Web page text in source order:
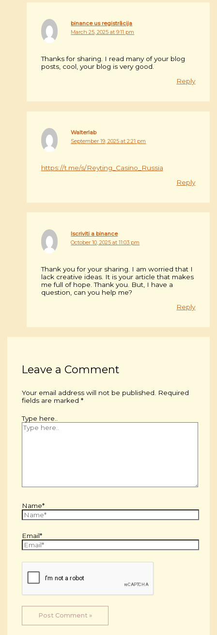
binance us registrācija
March 25, 2025 at 9:11 pm
Thanks for sharing. I read many of your blog
posts, cool, your blog is very good.
Reply
Walterlab
September 19, 2025 at 2:21 pm
https://t.me/s/Reyting_Casino_Russia
Reply
Iscriviti a binance
October 10, 2025 at 11:03 pm
Thank you for your sharing. I am worried that I
lack creative ideas. It is your article that makes
me full of hope. Thank you. But, I have a
question, can you help me?
Reply
Leave a Comment
Your email address will not be published. Required
fields are marked *
Type here..
Name*
Email*